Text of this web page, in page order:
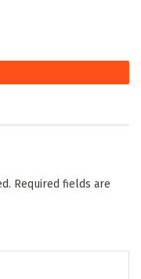
Required fields are